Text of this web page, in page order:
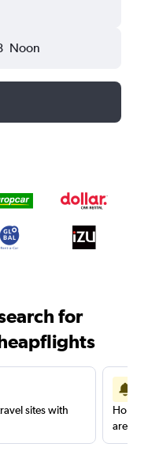
Noon
for
sites with
are